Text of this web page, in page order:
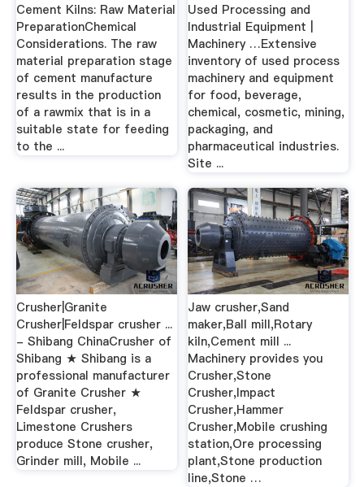
Cement Kilns: Raw Material
PreparationChemical
Considerations. The raw
material preparation stage
of cement manufacture
results in the production
of a rawmix that is in a
suitable state for feeding
to the ...
Used Processing and
Industrial Equipment |
Machinery …Extensive
inventory of used process
machinery and equipment
for food, beverage,
chemical, cosmetic, mining,
packaging, and
pharmaceutical industries.
Site ...
Crusher|Granite
Crusher|Feldspar crusher ...
- Shibang ChinaCrusher of
Shibang ★ Shibang is a
professional manufacturer
of Granite Crusher ★
Feldspar crusher,
Limestone Crushers
produce Stone crusher,
Grinder mill, Mobile ...
Jaw crusher,Sand
maker,Ball mill,Rotary
kiln,Cement mill ...
Machinery provides you
Crusher,Stone
Crusher,Impact
Crusher,Hammer
Crusher,Mobile crushing
station,Ore processing
plant,Stone production
line,Stone …